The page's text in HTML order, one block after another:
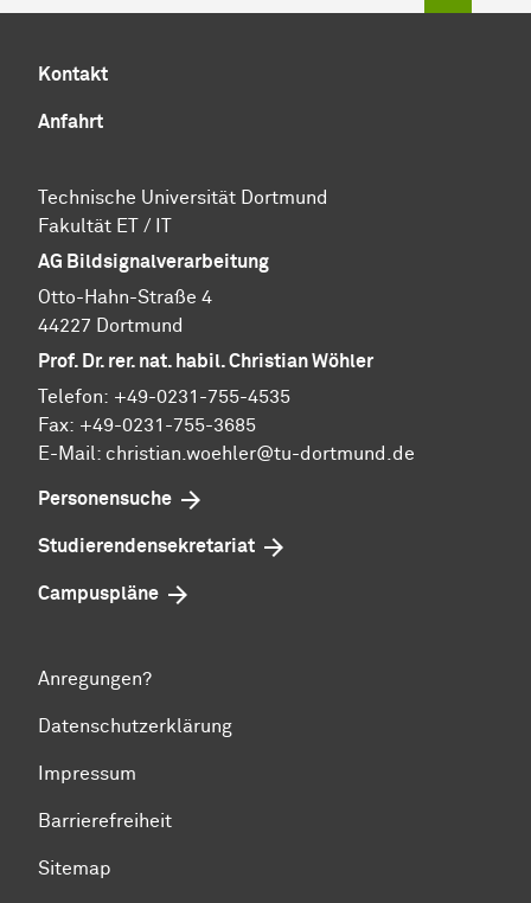
Kontakt
Anfahrt
Technische Uni­ver­si­tät Dort­mund
Fa­kul­tät ET / IT
AG Bildsignalverarbeitung
Otto-Hahn-Straße 4
44227 Dortmund
Prof. Dr. rer. nat. habil. Christian Wöhler
Telefon: +49-0231-755-4535
Fax: +49-0231-755-3685
E-Mail: christian.woehler@tu-dortmund.de
Personensuche
Studierendensekretariat
Campuspläne
Anregungen?
Datenschutzerklärung
Impressum
Barrierefreiheit
Sitemap